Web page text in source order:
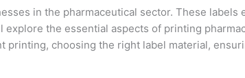
in the pharmaceutical sector. These
the essential aspects of printing
choosing the right label material,